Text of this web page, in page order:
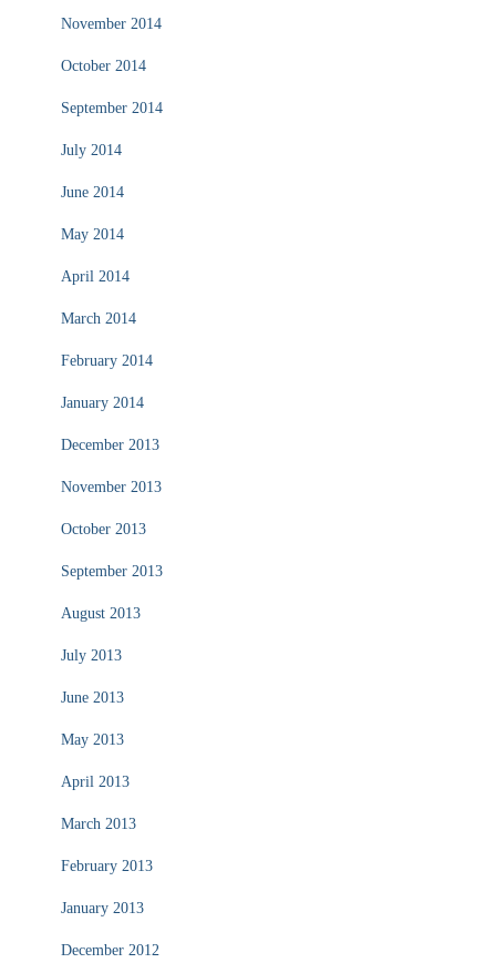
November 2014
October 2014
September 2014
July 2014
June 2014
May 2014
April 2014
March 2014
February 2014
January 2014
December 2013
November 2013
October 2013
September 2013
August 2013
July 2013
June 2013
May 2013
April 2013
March 2013
February 2013
January 2013
December 2012